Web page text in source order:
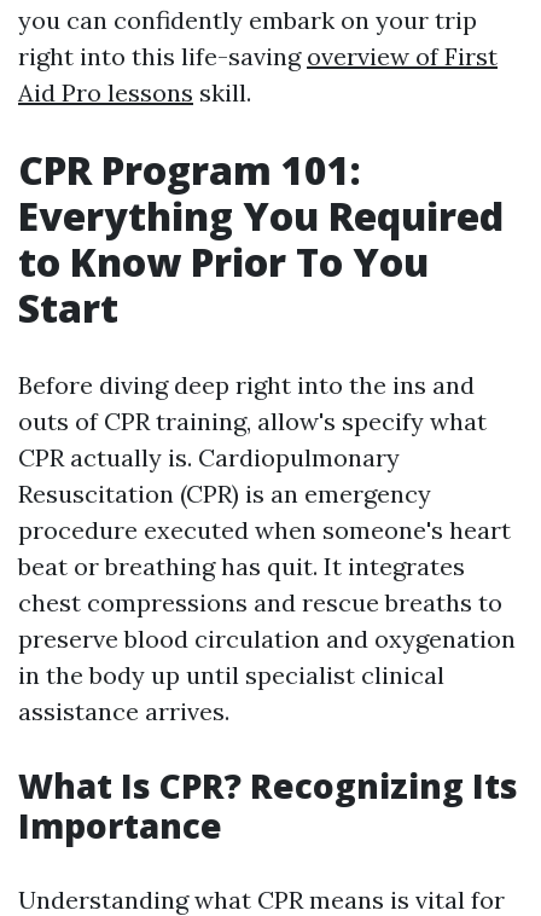
you can confidently embark on your trip
right into this life-saving overview of First
Aid Pro lessons skill.
CPR Program 101:
Everything You Required
to Know Prior To You
Start
Before diving deep right into the ins and
outs of CPR training, allow's specify what
CPR actually is. Cardiopulmonary
Resuscitation (CPR) is an emergency
procedure executed when someone's heart
beat or breathing has quit. It integrates
chest compressions and rescue breaths to
preserve blood circulation and oxygenation
in the body up until specialist clinical
assistance arrives.
What Is CPR? Recognizing Its
Importance
Understanding what CPR means is vital for